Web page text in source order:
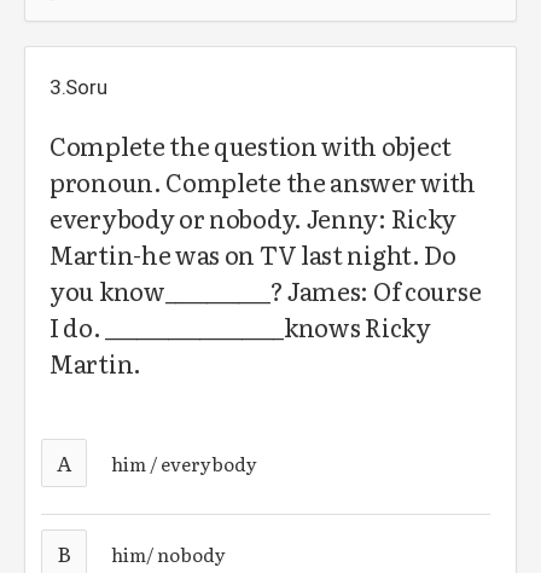
3.Soru
Complete the question with object
pronoun. Complete the answer with
everybody or nobody. Jenny: Ricky
Martin-he was on TV last night. Do
you know__________? James: Of course
I do. _________________knows Ricky
Martin.
A him / everybody
B him/ nobody